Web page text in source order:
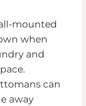
mounted
when
and
can
away